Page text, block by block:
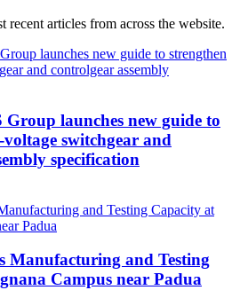
recent articles from across the website.
launches new guide to
switchgear and
specification
Manufacturing and Testing
Campus near Padua